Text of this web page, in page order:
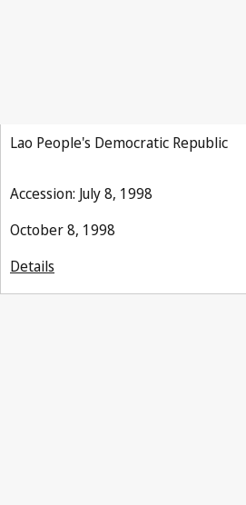
Lao People's Democratic Republic
Accession: July 8, 1998
October 8, 1998
Details